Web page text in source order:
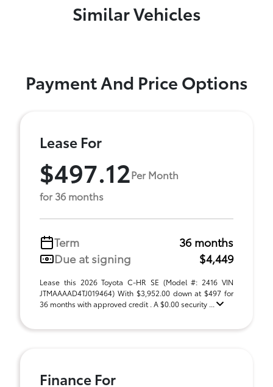
Similar Vehicles
Payment And Price Options
Lease For
$497.12Per Month
for 36 months
Term
36 months
Due at signing
$4,449
Lease this 2026 Toyota C-HR SE (Model #: 2416 VIN
JTMAAAAD4TJ019464) With $3,952.00 down at $497 for
36 months with approved credit . A $0.00 security ...
Finance For